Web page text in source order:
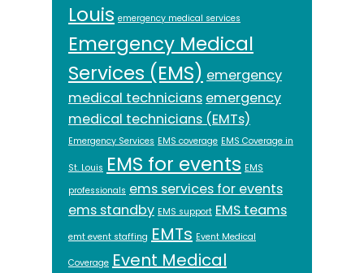
Louis emergency medical services
Emergency Medical
Services (EMS) emergency
medical technicians emergency
medical technicians (EMTs)
Emergency Services EMS coverage EMS Coverage in
St. Louis EMS for events EMS
professionals ems services for events
ems standby EMS support EMS teams
emt event staffing EMTs Event Medical
Coverage Event Medical